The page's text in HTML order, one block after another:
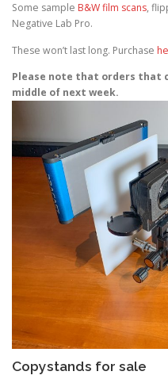
Some sample B&W film scans,
Negative Lab Pro.
These won’t last long. Purchase
Please note that orders that
middle of next week.
Copystands for sale